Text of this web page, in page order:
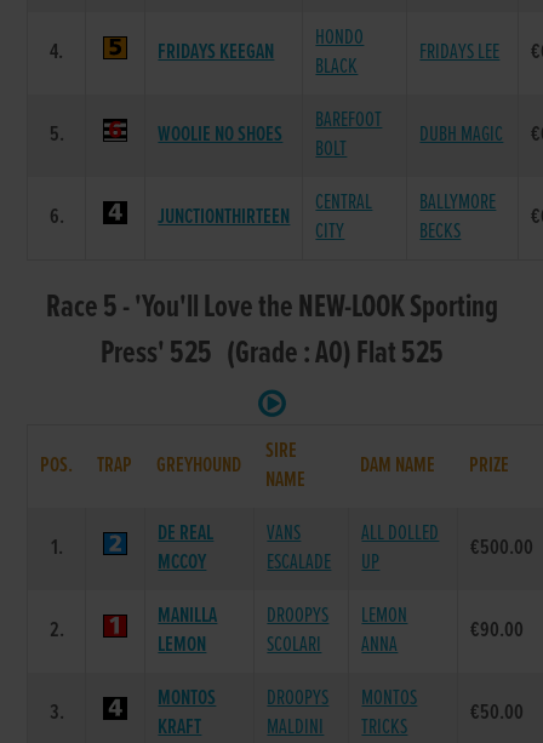
4. FRIDAYS KEEGAN
HONDO
BLACK
FRIDAYS LEE
5. WOOLIE NO SHOES
BAREFOOT
BOLT
DUBH MAGIC
6. JUNCTIONTHIRTEEN
CENTRAL
CITY
BALLYMORE
BECKS
Race 5 - 'You'll Love the NEW-LOOK Sporting
Press' 525 (Grade : A0) Flat 525
POS. TRAP GREYHOUND
SIRE
NAME
DAM NAME PRIZE
1.
DE REAL
MCCOY
VANS
ESCALADE
ALL DOLLED
UP
€500.00
2.
MANILLA
LEMON
DROOPYS
SCOLARI
LEMON
ANNA
€90.00
3.
MONTOS
KRAFT
DROOPYS
MALDINI
MONTOS
TRICKS
€50.00